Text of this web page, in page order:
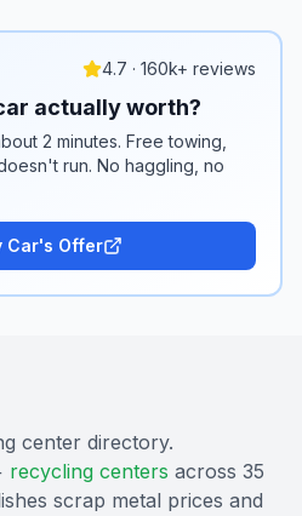
4.7 · 160k+ reviews
actually worth?
2 minutes. Free towing,
run. No haggling, no
Car's Offer
center directory.
recycling centers across 35
scrap metal prices and